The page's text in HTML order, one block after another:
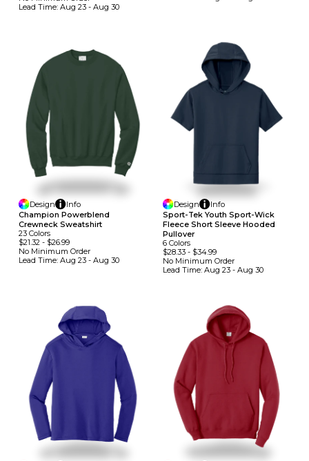
Lead Time: Aug 23 - Aug 30
Design
Info
Champion Powerblend
Crewneck Sweatshirt
23 Colors
$21.32 - $26.99
No Minimum Order
Lead Time: Aug 23 - Aug 30
Design
Info
Sport-Tek Youth Sport-Wick
Fleece Short Sleeve Hooded
Pullover
6 Colors
$28.33- $34.99
No Minimum Order
Lead Time: Aug 23 - Aug 30